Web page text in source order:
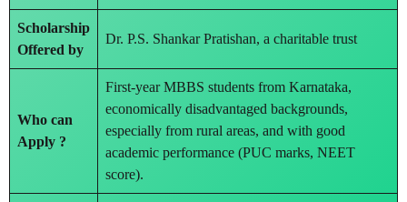
Scholarship
Offered by
Dr. P.S. Shankar Pratishan, a charitable trust
Who can
Apply ?
First-year MBBS students from Karnataka,
economically disadvantaged backgrounds,
especially from rural areas, and with good
academic performance (PUC marks, NEET
score).